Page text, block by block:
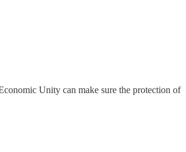
Unity can make sure the protection of